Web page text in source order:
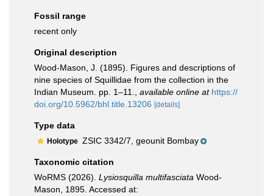
Fossil range
recent only
Original description
Wood-Mason, J. (1895). Figures and descriptions of
nine species of Squillidae from the collection in the
Indian Museum. pp. 1–11.
available online at https://
doi.org/10.5962/bhl.title.13206 [details]
Type data
Holotype ZSIC 3342/7, geounit Bombay
Taxonomic citation
WoRMS (2026). Lysiosquilla multifasciata Wood-
Mason, 1895. Accessed at: